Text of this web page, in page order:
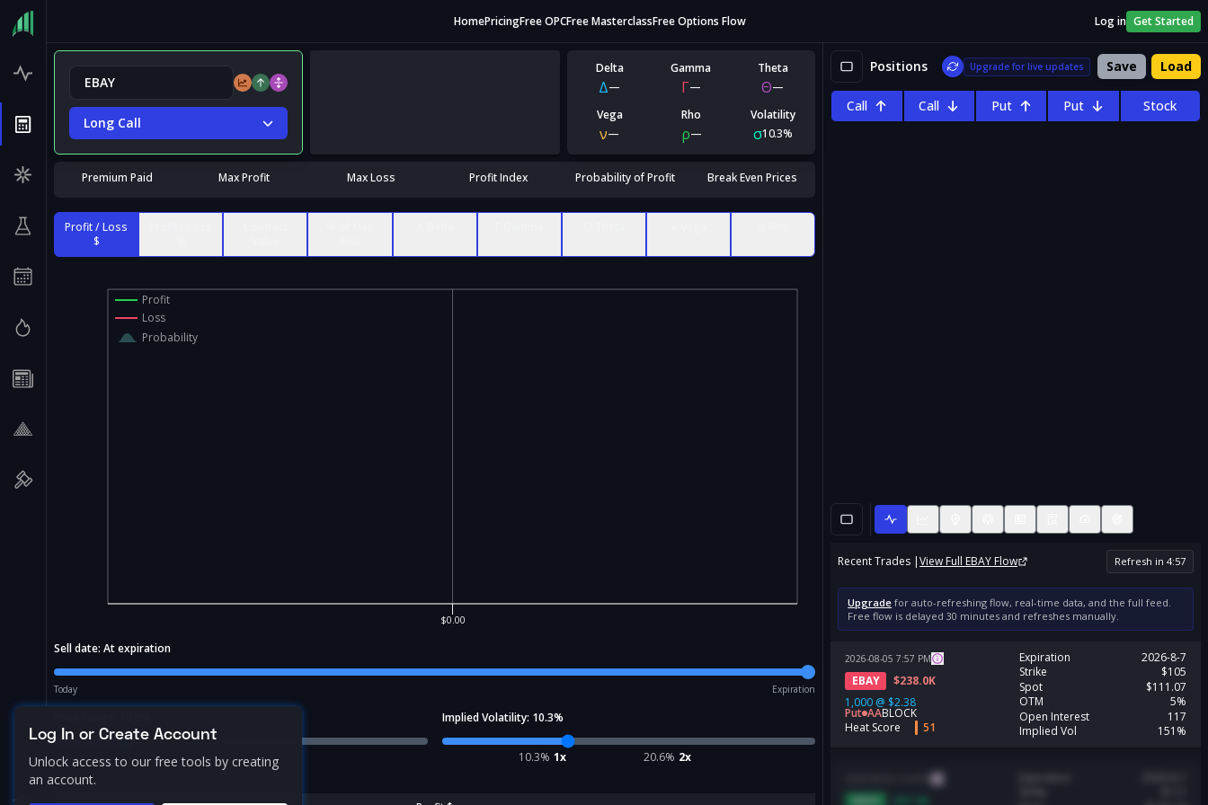
HomePricingFree OPCFree MasterclassFree Options Flow Log in Get Started
Long Call
Delta
Δ—
Gamma
Γ—
Theta
Θ—
Vega
ν—
Rho
ρ—
Volatility
σ10.3%
Premium Paid Max Profit Max Loss Profit Index Probability of Profit Break Even Prices
Profit / Loss
$
Profit
Loss
Probability
$0.00
Sell date: At expiration
Today Expiration
Implied Volatility: 10.3%
10.3% 1x 20.6% 2x
Positions Upgrade for live updates Save Load
Call Call Put Put Stock
Recent Trades |View Full EBAY Flow Refresh in 4:56
Upgrade for auto-refreshing flow, real-time data, and the full feed.
Free flow is delayed 30 minutes and refreshes manually.
2026-08-05 7:57 PM
EBAY $238.0K
1,000 @ $2.38
Put AABLOCK
Heat Score
51
Expiration
2026-8-7
Strike
$105
Spot
$111.07
OTM
5%
Open Interest
117
Implied Vol
151%
Log In or Create Account
Unlock access to our free tools by creating
an account.